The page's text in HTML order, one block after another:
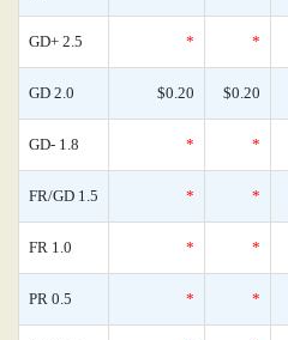
GD+ 2.5 * *
GD 2.0 $0.20 $0.20
GD- 1.8 * *
FR/GD 1.5 * *
FR 1.0 * *
PR 0.5 * *